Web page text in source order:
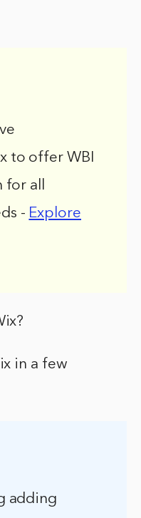
to offer WBI
all
- Explore
in a few
adding